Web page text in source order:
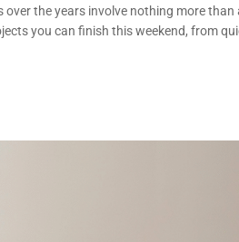
the years involve nothing more than
you can finish this weekend, from